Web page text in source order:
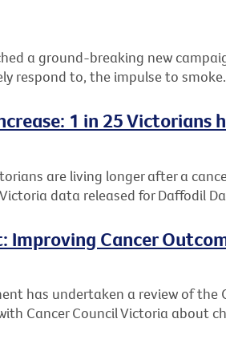
a ground-breaking new
respond to, the impulse to smoke.
1 in 25 Victorians
are living longer after a
data released for Daffodil
Improving Cancer
has undertaken a review of the
Cancer Council Victoria about